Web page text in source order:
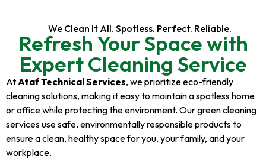
We Clean It All. Spotless. Perfect. Reliable.
Refresh Your Space with
Expert Cleaning Service
At Ataf Technical Services, we prioritize eco-friendly
cleaning solutions, making it easy to maintain a spotless home
or office while protecting the environment. Our green cleaning
services use safe, environmentally responsible products to
ensure a clean, healthy space for you, your family, and your
workplace.